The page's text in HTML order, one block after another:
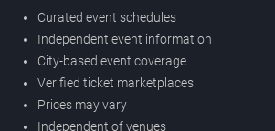
Curated event schedules
Independent event information
City-based event coverage
Verified ticket marketplaces
Prices may vary
Independent of venues